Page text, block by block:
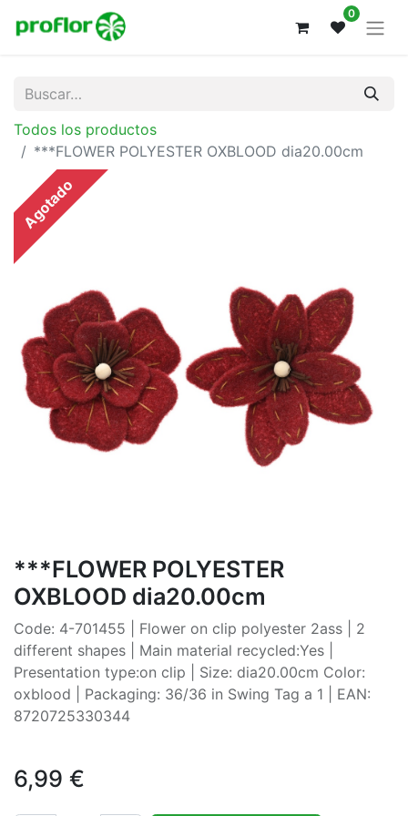
0
Todos los productos
***FLOWER POLYESTER OXBLOOD dia20.00cm
Agotado
***FLOWER POLYESTER
OXBLOOD dia20.00cm
Code: 4-701455 | Flower on clip polyester 2ass | 2
different shapes | Main material recycled:Yes |
Presentation type:on clip | Size: dia20.00cm Color:
oxblood | Packaging: 36/36 in Swing Tag a 1 | EAN:
8720725330344
6,99 €